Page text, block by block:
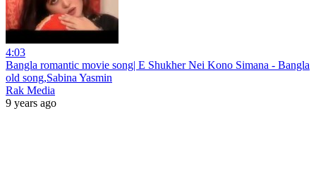
4:03
Bangla romantic movie song| E Shukher Nei Kono Simana - Bangla
old song,Sabina Yasmin
Rak Media
9 years ago